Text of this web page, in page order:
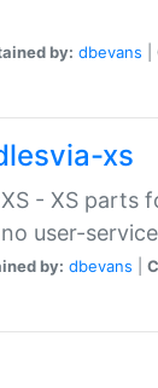
by: dbevans
xs
- XS parts
user-
by: dbevans